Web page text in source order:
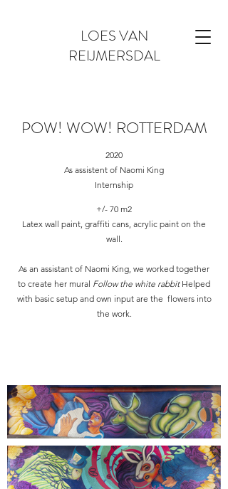
LOES VAN
REIJMERSDAL
POW! WOW! ROTTERDAM
2020
As assistent of Naomi King
Internship
+/- 70 m2
Latex wall paint, graffiti cans, acrylic paint on the
wall.
As an assistant of Naomi King, we worked together
to create her mural Follow the white rabbitHelped
with basic setup and own input are the flowers into
the work.